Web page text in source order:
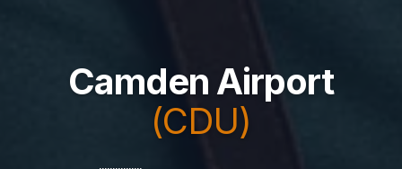
Camden Airport
(CDU)